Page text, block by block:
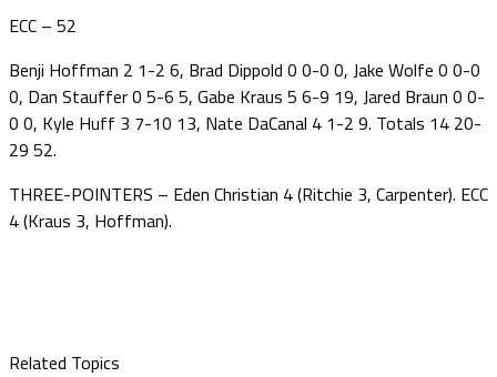
ECC – 52
Benji Hoffman 2 1-2 6, Brad Dippold 0 0-0 0, Jake Wolfe 0 0-0
0, Dan Stauffer 0 5-6 5, Gabe Kraus 5 6-9 19, Jared Braun 0 0-
0 0, Kyle Huff 3 7-10 13, Nate DaCanal 4 1-2 9. Totals 14 20-
29 52.
THREE-POINTERS – Eden Christian 4 (Ritchie 3, Carpenter). ECC
4 (Kraus 3, Hoffman).
Related Topics